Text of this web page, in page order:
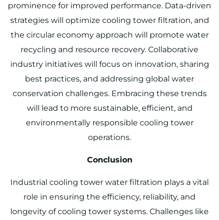
prominence for improved performance. Data-driven
strategies will optimize cooling tower filtration, and
the circular economy approach will promote water
recycling and resource recovery. Collaborative
industry initiatives will focus on innovation, sharing
best practices, and addressing global water
conservation challenges. Embracing these trends
will lead to more sustainable, efficient, and
environmentally responsible cooling tower
operations.
Conclusion
Industrial cooling tower water filtration plays a vital
role in ensuring the efficiency, reliability, and
longevity of cooling tower systems. Challenges like